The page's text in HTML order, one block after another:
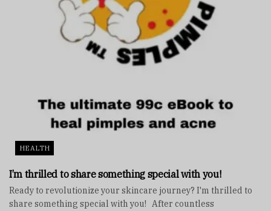
HEALTH
I’m thrilled to share something special with you!
Ready to revolutionize your skincare journey? I'm thrilled to
share something special with you! After countless